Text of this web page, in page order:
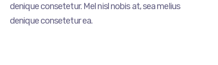
denique consetetur. Mel nisl nobis at, sea melius
denique consetetur ea.